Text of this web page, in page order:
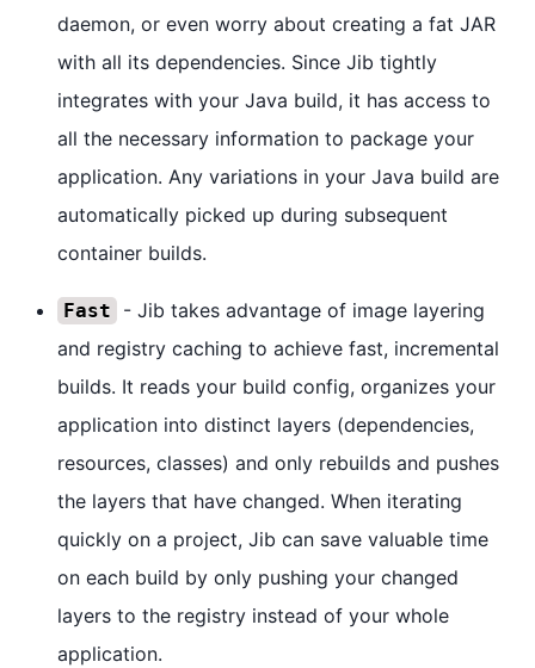
daemon, or even worry about creating a fat JAR
with all its dependencies. Since Jib tightly
integrates with your Java build, it has access to
all the necessary information to package your
application. Any variations in your Java build are
automatically picked up during subsequent
container builds.
Fast
- Jib takes advantage of image layering
and registry caching to achieve fast, incremental
builds. It reads your build config, organizes your
application into distinct layers (dependencies,
resources, classes) and only rebuilds and pushes
the layers that have changed. When iterating
quickly on a project, Jib can save valuable time
on each build by only pushing your changed
layers to the registry instead of your whole
application.